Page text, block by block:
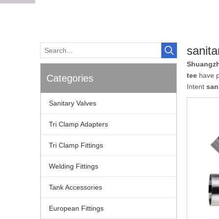
Categories
Sanitary Valves
Tri Clamp Adapters
Tri Clamp Fittings
Welding Fittings
Tank Accessories
European Fittings
tee have
Intent